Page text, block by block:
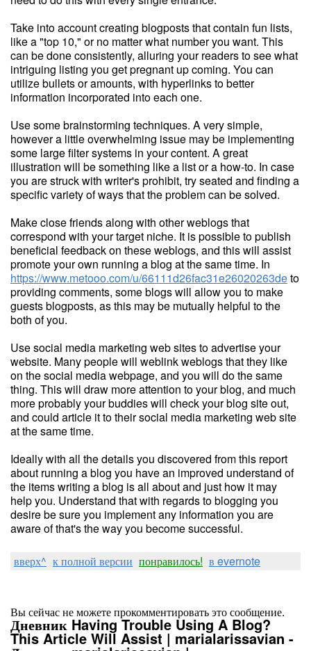
Take into account creating blogposts that contain fun lists,
like a "top 10," or no matter what number you want. This
can be done consistently, alluring your readers to see what
intriguing listing you get pregnant up coming. You can
utilize bullets or amounts, with hyperlinks to better
information incorporated into each one.
Use some brainstorming techniques. A very simple,
however a little overwhelming issue may be implementing
some large filter systems in your content. A great
illustration will be something like a list or a how-to. In case
you are struck with writer's prohibit, try seated and finding a
specific variety of ways that the problem can be solved.
Make close friends along with other weblogs that
correspond with your target niche. It is possible to publish
beneficial feedback on these weblogs, and this will assist
promote your own running a blog at the same time. In
https://www.metooo.com/u/66111d26fac31e26020263deto
providing comments, some blogs will allow you to make
guests blogposts, as this may be mutually helpful to the
both of you.
Use social media marketing web sites to advertise your
website. Many people will weblink weblogs that they like
on the social media webpage, and you will do the same
thing. This will draw more attention to your blog, and much
more probably your buddies will check your blog site out,
and could article it to their social media marketing web site
at the same time.
Ideally with all the details you discovered from this report
about running a blog you have an improved understand of
the items writing a blog is all about and just how it may
help you. Understand that with regards to blogging you
desire be sure you implement any information you are
aware of that's the way you become successful.
вверх^ к полной версии понравилось! в evernote
Вы сейчас не можете прокомментировать это сообщение.
Дневник Having Trouble Using A Blog?
This Article Will Assist | marialarissavian -